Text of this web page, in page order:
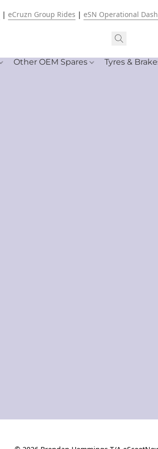
| eCruzn Group Rides | eSN Operational
Other OEM Spares Tyres &